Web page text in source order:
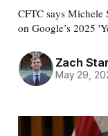
CFTC says Michele
on Google’s 2025
Zach
May 29,